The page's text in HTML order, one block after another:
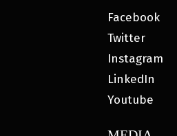
Facebook
Twitter
Instagram
LinkedIn
Youtube